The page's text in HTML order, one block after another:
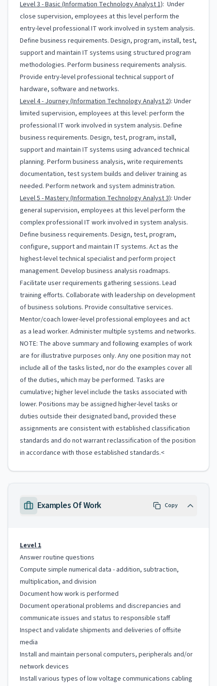
Level 3 - Basic (Information Technology Analyst 1): Under
close supervision, employees at this level perform the
entry-level professional IT work involved in system analysis.
Define business requirements. Design, program, install, test,
support and maintain IT systems using structured program
methodologies. Perform business requirements analysis.
Provide entry-level professional technical support of
hardware, software and networks.
Level 4 - Journey (Information Technology Analyst 2): Under
limited supervision, employees at this level: perform the
professional IT work involved in system analysis. Define
business requirements. Design, test, program, install,
support and maintain IT systems using advanced technical
planning. Perform business analysis, write requirements
documentation, test system builds and deliver training as
needed. Perform network and system administration.
Level 5 - Mastery (Information Technology Analyst 3): Under
general supervision, employees at this level perform the
complex professional IT work involved in system analysis.
Define business requirements. Design, test, program,
configure, support and maintain IT systems. Act as the
highest-level technical specialist and perform project
management. Develop business analysis roadmaps.
Facilitate user requirements gathering sessions. Lead
training efforts. Collaborate with leadership on development
of business solutions. Provide consultative services.
Mentor/coach lower-level professional employees and act
as a lead worker. Administer multiple systems and networks.
NOTE: The above summary and following examples of work
are for illustrative purposes only. Any one position may not
include all of the tasks listed, nor do the examples cover all
of the duties, which may be performed. Tasks are
cumulative; higher level include the tasks associated with
lower. Positions may be assigned higher-level tasks or
duties outside their designated band, provided these
assignments are consistent with established classification
standards and do not warrant reclassification of the position
in accordance with those established standards.<
Examples Of Work Copy
Level 1
Answer routine questions
Compute simple numerical data - addition, subtraction,
multiplication, and division
Document how work is performed
Document operational problems and discrepancies and
communicate issues and status to responsible staff
Inspect and validate shipments and deliveries of offsite
media
Install and maintain personal computers, peripherals and/or
network devices
Install various types of low voltage communications cabling